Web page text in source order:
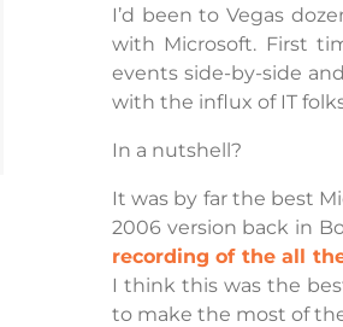
I’d been to Vegas
with Microsoft. First
events side-by-side
with the influx of IT
In a nutshell?
It was by far the best
2006 version back in
recording of the all
I think this was the
to make the most of